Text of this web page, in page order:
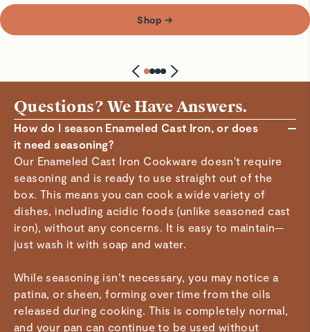
Shop →
Questions? We Have Answers.
How do I season Enameled Cast Iron, or does
it need seasoning?
Our Enameled Cast Iron Cookware doesn't require
seasoning and is ready to use straight out of the
box. This means you can cook a wide variety of
dishes, including acidic foods (unlike seasoned cast
iron), without any concerns. It is easy to maintain—
just wash it with soap and water.
While seasoning isn’t necessary, you may notice a
patina, or sheen, forming over time from the oils
released during cooking. This is completely normal,
and your pan can continue to be used without